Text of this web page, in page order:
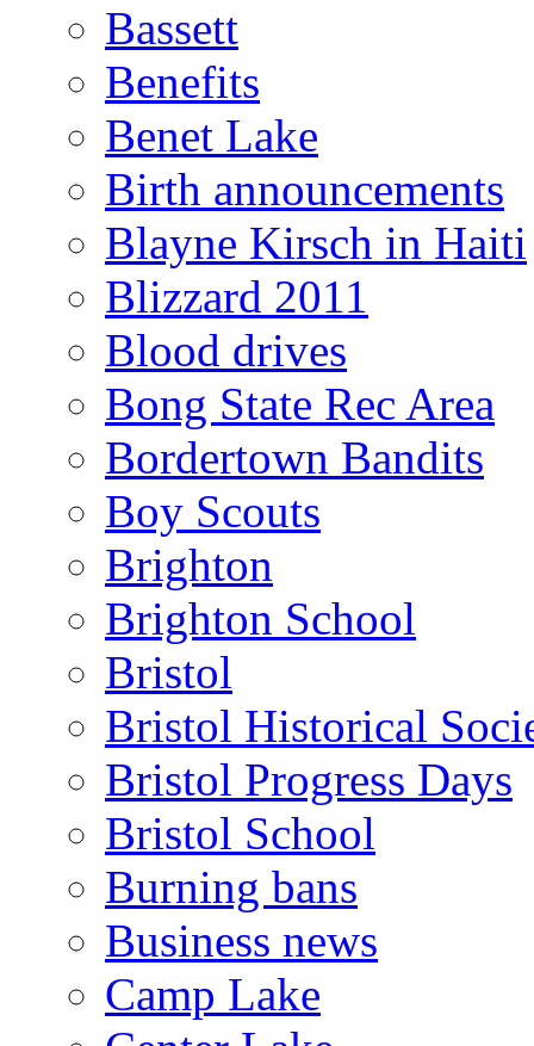
Bassett
Benefits
Benet Lake
Birth announcements
Blayne Kirsch in Haiti
Blizzard 2011
Blood drives
Bong State Rec Area
Bordertown Bandits
Boy Scouts
Brighton
Brighton School
Bristol
Bristol Historical
Bristol Progress Days
Bristol School
Burning bans
Business news
Camp Lake